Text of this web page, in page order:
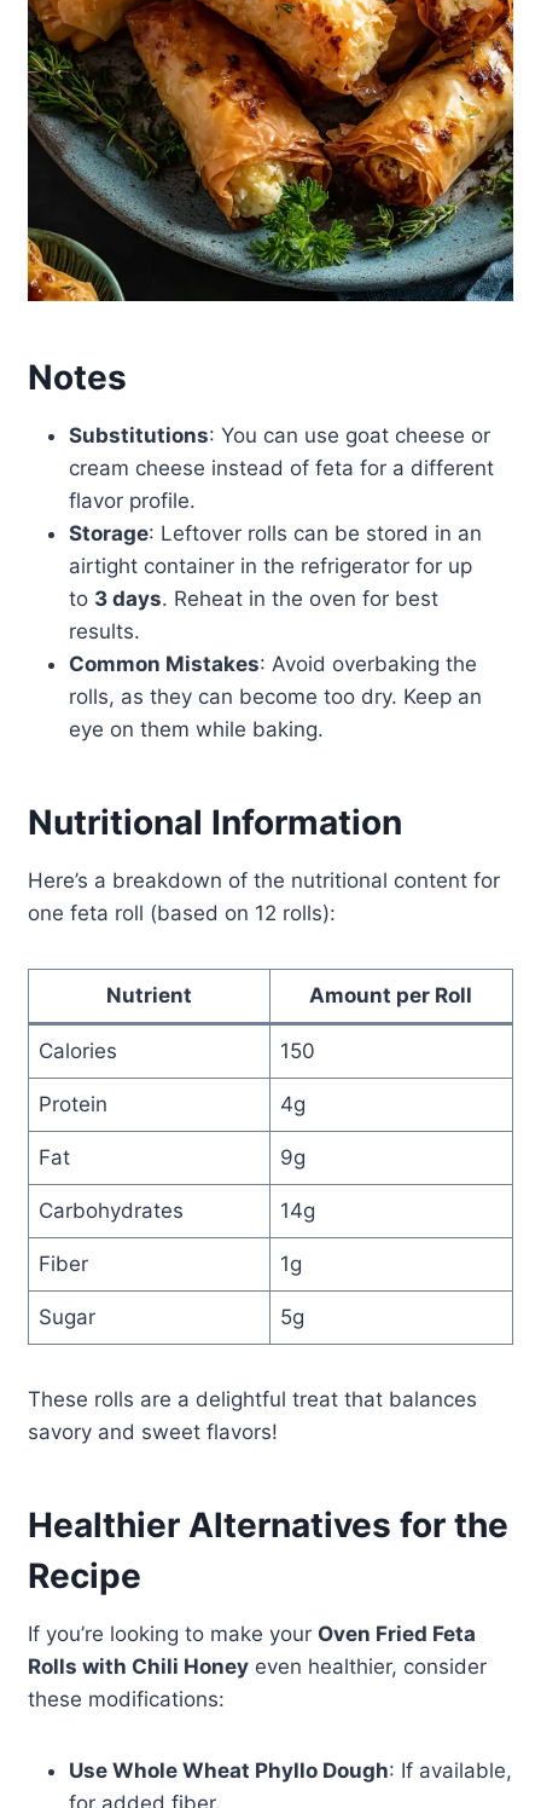
Notes
Substitutions: You can use goat cheese or
cream cheese instead of feta for a different
flavor profile.
Storage: Leftover rolls can be stored in an
airtight container in the refrigerator for up
to 3 days. Reheat in the oven for best
results.
Common Mistakes: Avoid overbaking the
rolls, as they can become too dry. Keep an
eye on them while baking.
Nutritional Information
Here’s a breakdown of the nutritional content for
one feta roll (based on 12 rolls):
Nutrient Amount per Roll
Calories 150
Protein 4g
Fat 9g
Carbohydrates 14g
Fiber 1g
Sugar 5g
These rolls are a delightful treat that balances
savory and sweet flavors!
Healthier Alternatives for the
Recipe
If you’re looking to make your Oven Fried Feta
Rolls with Chili Honeyeven healthier, consider
these modifications:
Use Whole Wheat Phyllo Dough: If available,